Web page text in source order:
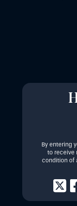
By entering
to receive
condition of